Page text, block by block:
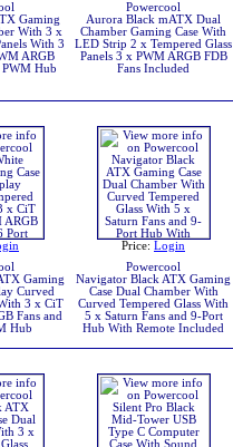
Gaming
With 3 x
With 3
ARGB
PWM Hub
Powercool
Aurora Black mATX Dual
Chamber Gaming Case With
LED Strip 2 x Tempered Glass
Panels 3 x PWM ARGB FDB
Fans Included
Gaming
Curved
3 x CiT
Fans and
Hub
Price: Login
Powercool
Navigator Black ATX Gaming
Case Dual Chamber With
Curved Tempered Glass With
5 x Saturn Fans and 9-Port
Hub With Remote Included